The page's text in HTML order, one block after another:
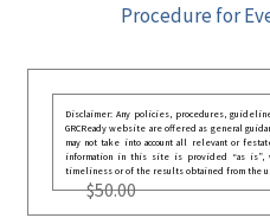
Procedure for
Disclaimer: Any policies, procedures,
GRCReady website are offered as general
may not take into account all relevant or
information in this site is provided “as is”,
timeliness or of the results obtained from the
$50.00